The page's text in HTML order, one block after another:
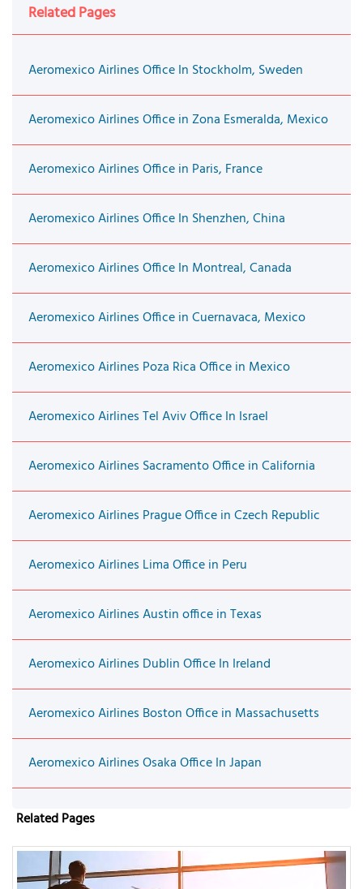
Related Pages
Aeromexico Airlines Office In Stockholm, Sweden
Aeromexico Airlines Office in Zona Esmeralda, Mexico
Aeromexico Airlines Office in Paris, France
Aeromexico Airlines Office In Shenzhen, China
Aeromexico Airlines Office In Montreal, Canada
Aeromexico Airlines Office in Cuernavaca, Mexico
Aeromexico Airlines Poza Rica Office in Mexico
Aeromexico Airlines Tel Aviv Office In Israel
Aeromexico Airlines Sacramento Office in California
Aeromexico Airlines Prague Office in Czech Republic
Aeromexico Airlines Lima Office in Peru
Aeromexico Airlines Austin office in Texas
Aeromexico Airlines Dublin Office In Ireland
Aeromexico Airlines Boston Office in Massachusetts
Aeromexico Airlines Osaka Office In Japan
Related Pages